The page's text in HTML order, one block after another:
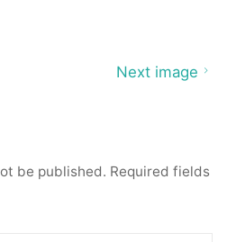
Next image
be published. Required fields